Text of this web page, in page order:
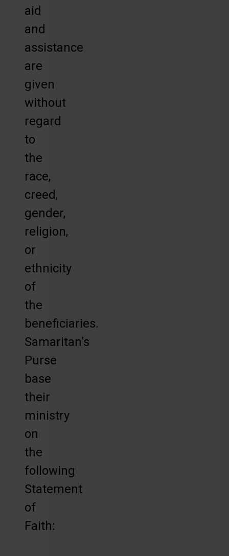
aid
and
assistance
are
given
without
regard
to
the
race,
creed,
gender,
religion,
or
ethnicity
of
the
beneficiaries.
Samaritan’s
Purse
base
their
ministry
on
the
following
Statement
of
Faith: